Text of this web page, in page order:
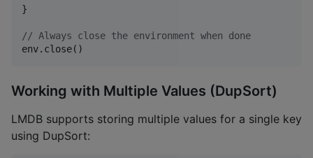
}
// Always close the environment when done
env.close()
Working with Multiple Values (DupSort)
LMDB supports storing multiple values for a single key
using DupSort: